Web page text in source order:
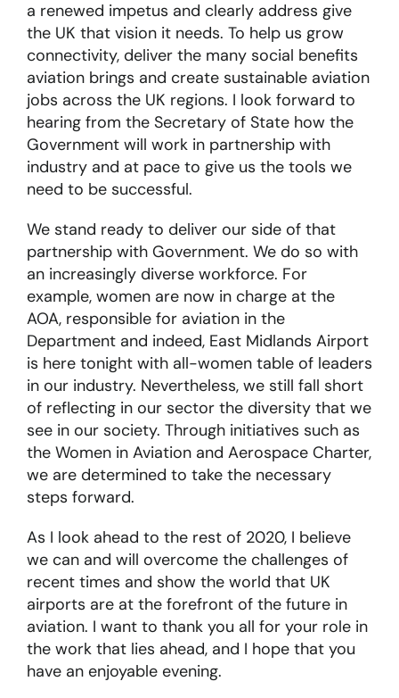
a renewed impetus and clearly address give
the UK that vision it needs. To help us grow
connectivity, deliver the many social benefits
aviation brings and create sustainable aviation
jobs across the UK regions. I look forward to
hearing from the Secretary of State how the
Government will work in partnership with
industry and at pace to give us the tools we
need to be successful.
We stand ready to deliver our side of that
partnership with Government. We do so with
an increasingly diverse workforce. For
example, women are now in charge at the
AOA, responsible for aviation in the
Department and indeed, East Midlands Airport
is here tonight with all-women table of leaders
in our industry. Nevertheless, we still fall short
of reflecting in our sector the diversity that we
see in our society. Through initiatives such as
the Women in Aviation and Aerospace Charter,
we are determined to take the necessary
steps forward.
As I look ahead to the rest of 2020, I believe
we can and will overcome the challenges of
recent times and show the world that UK
airports are at the forefront of the future in
aviation. I want to thank you all for your role in
the work that lies ahead, and I hope that you
have an enjoyable evening.